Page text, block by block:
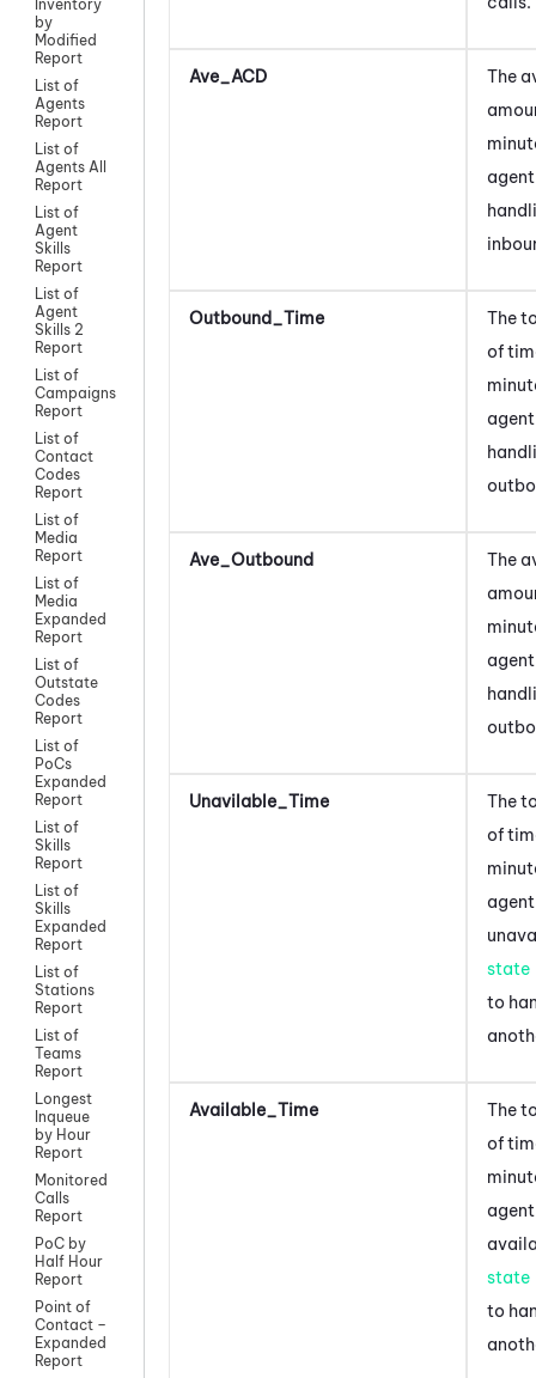
Inventory
by
Modified
Report
List of
Agents
Report
List of
Agents All
Report
List of
Agent
Skills
Report
List of
Agent
Skills 2
Report
List of
Campaigns
Report
List of
Contact
Codes
Report
List of
Media
Report
List of
Media
Expanded
Report
List of
Outstate
Codes
Report
List of
PoCs
Expanded
Report
List of
Skills
Report
List of
Skills
Expanded
Report
List of
Stations
Report
List of
Teams
Report
Longest
Inqueue
by Hour
Report
Monitored
Calls
Report
PoC by
Half Hour
Report
Point of
Contact –
Expanded
Report
Ave_ACD
The
agent
Outbound_Time
The
of
agent
Ave_Outbound
The
agent
Unavilable_Time
The
of
agent
state
to
Available_Time
The
of
agent
state
to